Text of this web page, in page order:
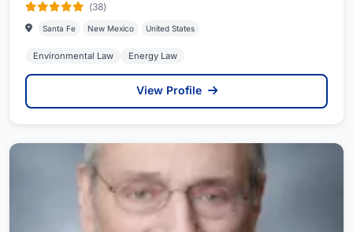
(38)
Santa Fe New Mexico United States
Environmental Law Energy Law
View Profile